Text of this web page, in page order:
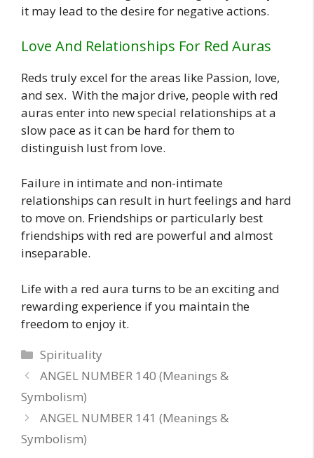
it may lead to the desire for negative actions.
Love And Relationships For Red Auras
Reds truly excel for the areas like Passion, love,
and sex. With the major drive, people with red
auras enter into new special relationships at a
slow pace as it can be hard for them to
distinguish lust from love.
Failure in intimate and non-intimate
relationships can result in hurt feelings and hard
to move on. Friendships or particularly best
friendships with red are powerful and almost
inseparable.
Life with a red aura turns to be an exciting and
rewarding experience if you maintain the
freedom to enjoy it.
Categories
Spirituality
ANGEL NUMBER 140 (Meanings &
Symbolism)
ANGEL NUMBER 141 (Meanings &
Symbolism)